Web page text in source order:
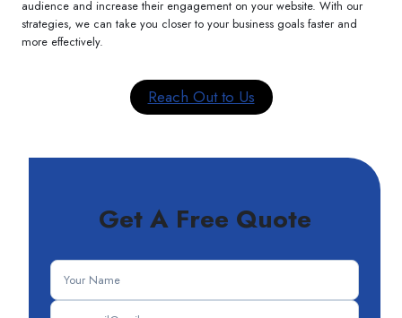
audience and increase their engagement on your website. With our
strategies, we can take you closer to your business goals faster and
more effectively.
Reach Out to Us
Get A Free Quote